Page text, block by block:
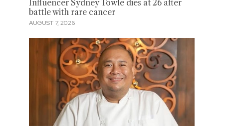
Influencer Sydney Towle dies at 26 after
battle with rare cancer
AUGUST 7, 2026